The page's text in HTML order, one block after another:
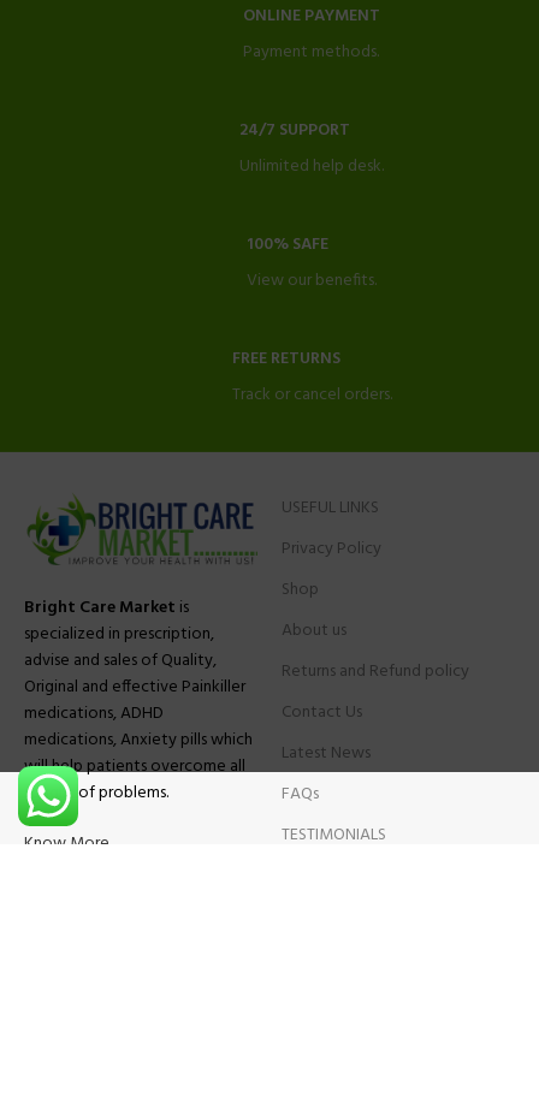
ONLINE PAYMENT
Payment methods.
24/7 SUPPORT
Unlimited help desk.
100% SAFE
View our benefits.
FREE RETURNS
Track or cancel orders.
Bright Care Market is
specialized in prescription,
advise and sales of Quality,
Original and effective Painkiller
medications, ADHD
medications, Anxiety pills which
will help patients overcome all
sought of problems.
Know More
USEFUL LINKS
Privacy Policy
Shop
About us
Returns and Refund policy
Contact Us
Latest News
FAQs
TESTIMONIALS